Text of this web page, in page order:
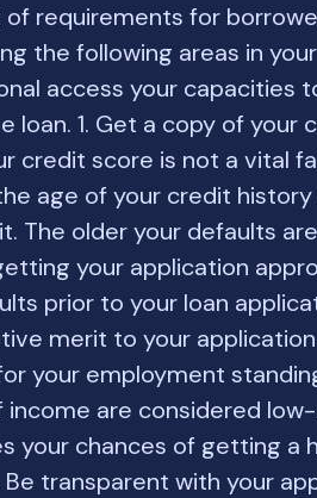
requirements for
the following areas in
access your capacities
loan. 1. Get a copy of your
credit score is not a vital
age of your credit
The older your defaults
your application
prior to your loan
merit to your
your employment
are considered
your chances of getting a
transparent with your